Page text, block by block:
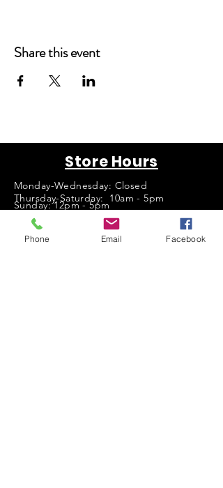
Share this event
Store Hours
Monday-Wednesday: Closed
Thursday-Saturday: 10am - 5pm
Sunday: 12pm - 5pm
sales@scrappyshak.com | 706-663-3068
Phone Email Facebook